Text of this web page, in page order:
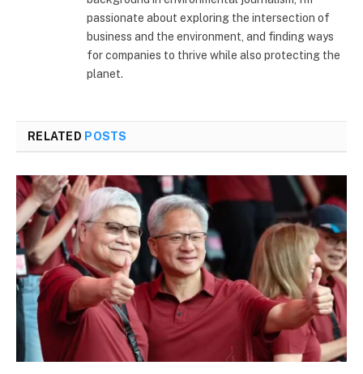
passionate about exploring the intersection of
business and the environment, and finding ways
for companies to thrive while also protecting the
planet.
RELATED POSTS